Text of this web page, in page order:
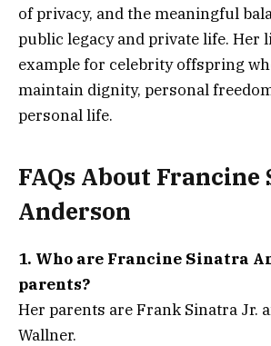
of privacy, and the meaningful
public legacy and private life. Her
example for celebrity offspring
maintain dignity, personal
personal life.
FAQs About Francine
Anderson
1. Who are Francine Sinatra
parents?
Her parents are Frank Sinatra Jr.
Wallner.